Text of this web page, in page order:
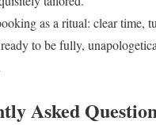
as a ritual: clear time,
to be fully,
Asked